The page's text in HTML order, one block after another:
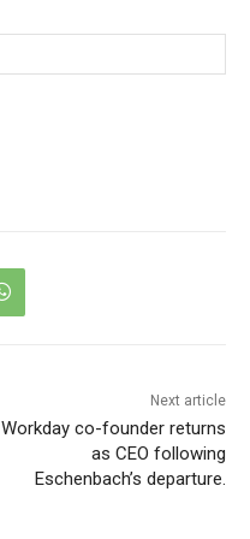
Next article
Workday co-founder returns
as CEO following
Eschenbach’s departure.